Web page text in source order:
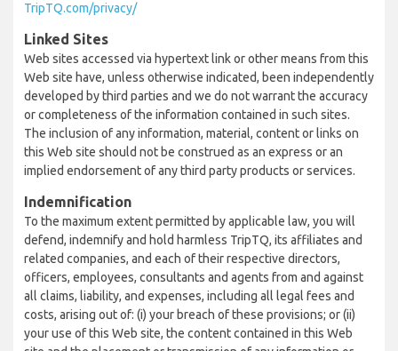
TripTQ.com/privacy/
Linked Sites
Web sites accessed via hypertext link or other means from this
Web site have, unless otherwise indicated, been independently
developed by third parties and we do not warrant the accuracy
or completeness of the information contained in such sites.
The inclusion of any information, material, content or links on
this Web site should not be construed as an express or an
implied endorsement of any third party products or services.
Indemnification
To the maximum extent permitted by applicable law, you will
defend, indemnify and hold harmless TripTQ, its affiliates and
related companies, and each of their respective directors,
officers, employees, consultants and agents from and against
all claims, liability, and expenses, including all legal fees and
costs, arising out of: (i) your breach of these provisions; or (ii)
your use of this Web site, the content contained in this Web